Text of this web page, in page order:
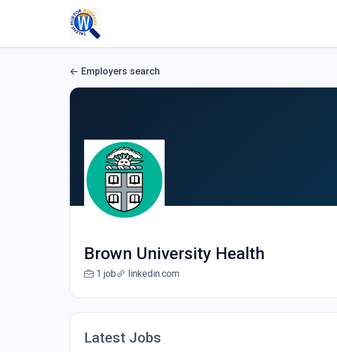
Employers search
Brown University Health
1 job linkedin.com
Latest Jobs